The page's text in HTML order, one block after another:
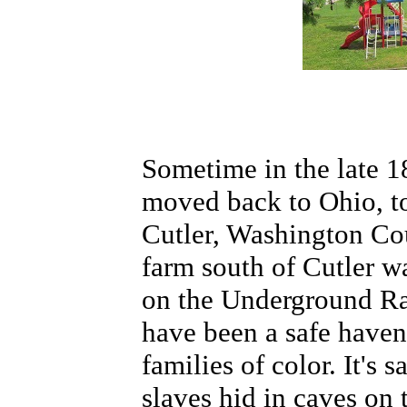
Sometime in the late
moved back to Ohio,
Cutler, Washington
farm south of Cutler
on the Underground
have been a safe
families of color. It's
slaves hid in caves on